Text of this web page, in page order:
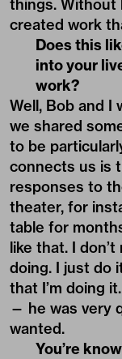
things. Without
created work
Does this
into your
work?
Well, Bob and I
we shared
to be
connects us is
responses to
theater, for
table for
like that. I
doing. I just do
that I’m doing
— he was very
wanted.
You’re